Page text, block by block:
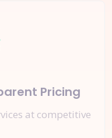
Pricing
at competitive